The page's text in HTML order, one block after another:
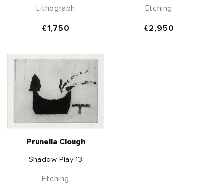
Lithograph
Regular
£1,750
Etching
Regular
£2,950
Prunella Clough
Shadow Play 13
Etching